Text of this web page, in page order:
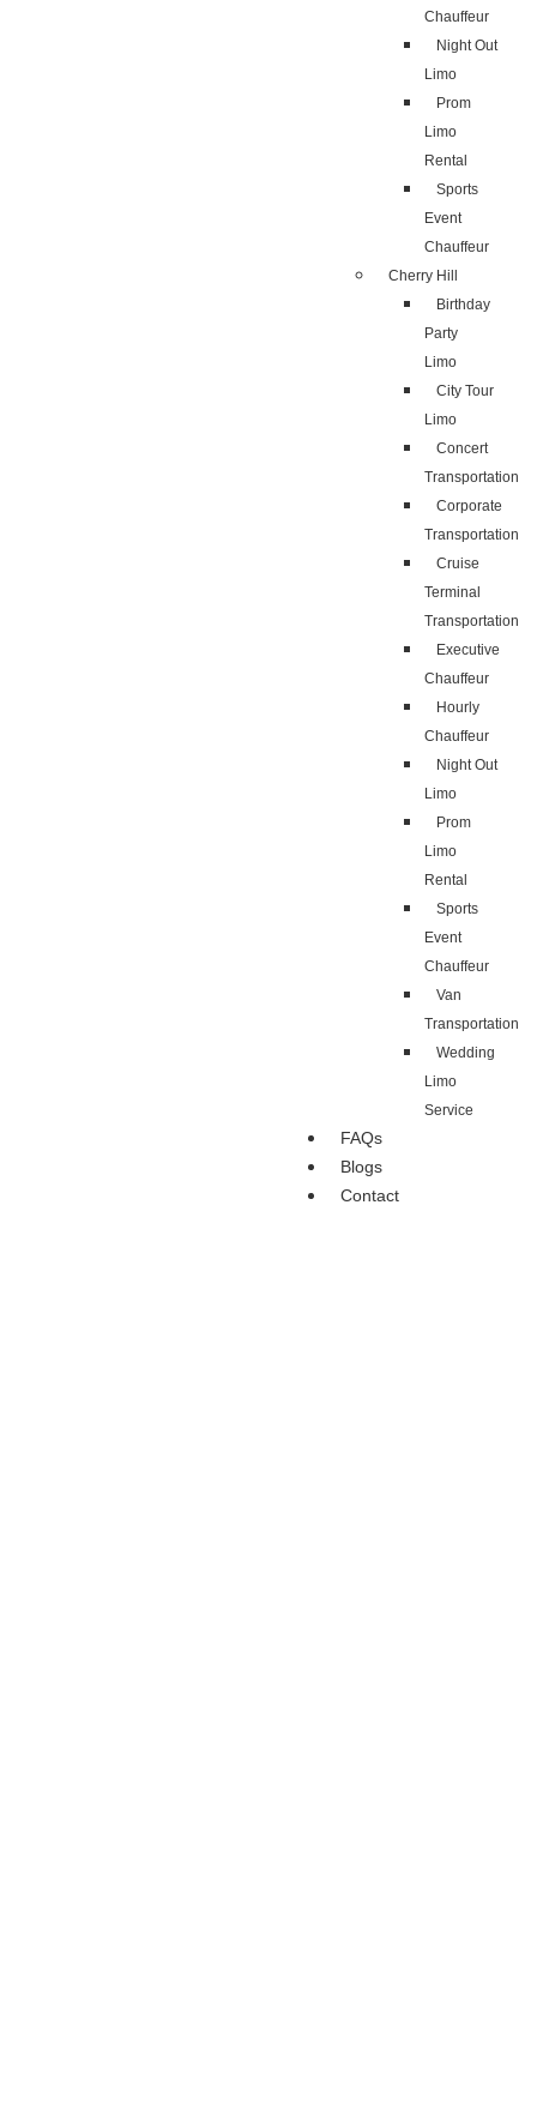
Chauffeur
Night Out
Limo
Prom
Limo
Rental
Sports
Event
Chauffeur
Cherry Hill
Birthday
Party
Limo
City Tour
Limo
Concert
Transportation
Corporate
Transportation
Cruise
Terminal
Transportation
Executive
Chauffeur
Hourly
Chauffeur
Night Out
Limo
Prom
Limo
Rental
Sports
Event
Chauffeur
Van
Transportation
Wedding
Limo
Service
FAQs
Blogs
Contact